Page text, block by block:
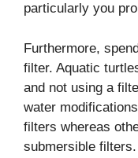
particularly you
Furthermore,
filter. Aquatic
and not using a
water
filters whereas
submersible